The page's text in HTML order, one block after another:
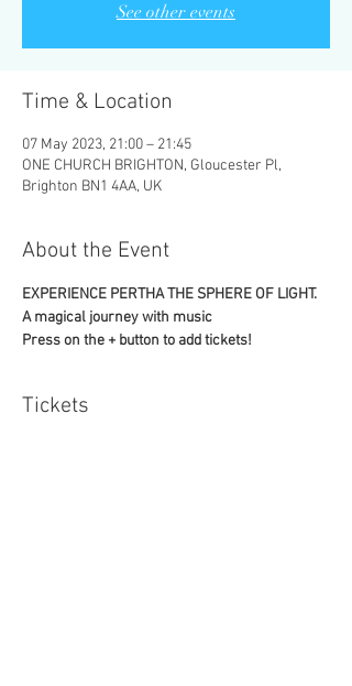
See other events
Time & Location
07 May 2023, 21:00 – 21:45
ONE CHURCH BRIGHTON, Gloucester Pl,
Brighton BN1 4AA, UK
About the Event
EXPERIENCE PERTHA THE SPHERE OF LIGHT.
A magical journey with music
Press on the + button to add tickets!
Tickets